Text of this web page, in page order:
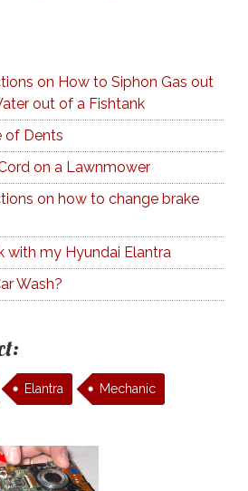
on How to Siphon Gas out
out of a Fishtank
of Dents
on a Lawnmower
on how to change brake
with my Hyundai Elantra
Wash?
Elantra Mechanic